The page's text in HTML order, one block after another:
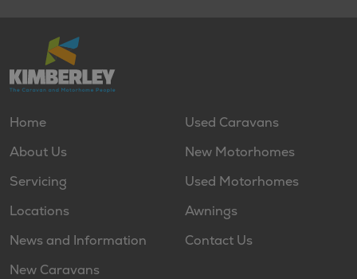
Home
About Us
Servicing
Locations
News and Information
New Caravans
Used Caravans
New Motorhomes
Used Motorhomes
Awnings
Contact Us